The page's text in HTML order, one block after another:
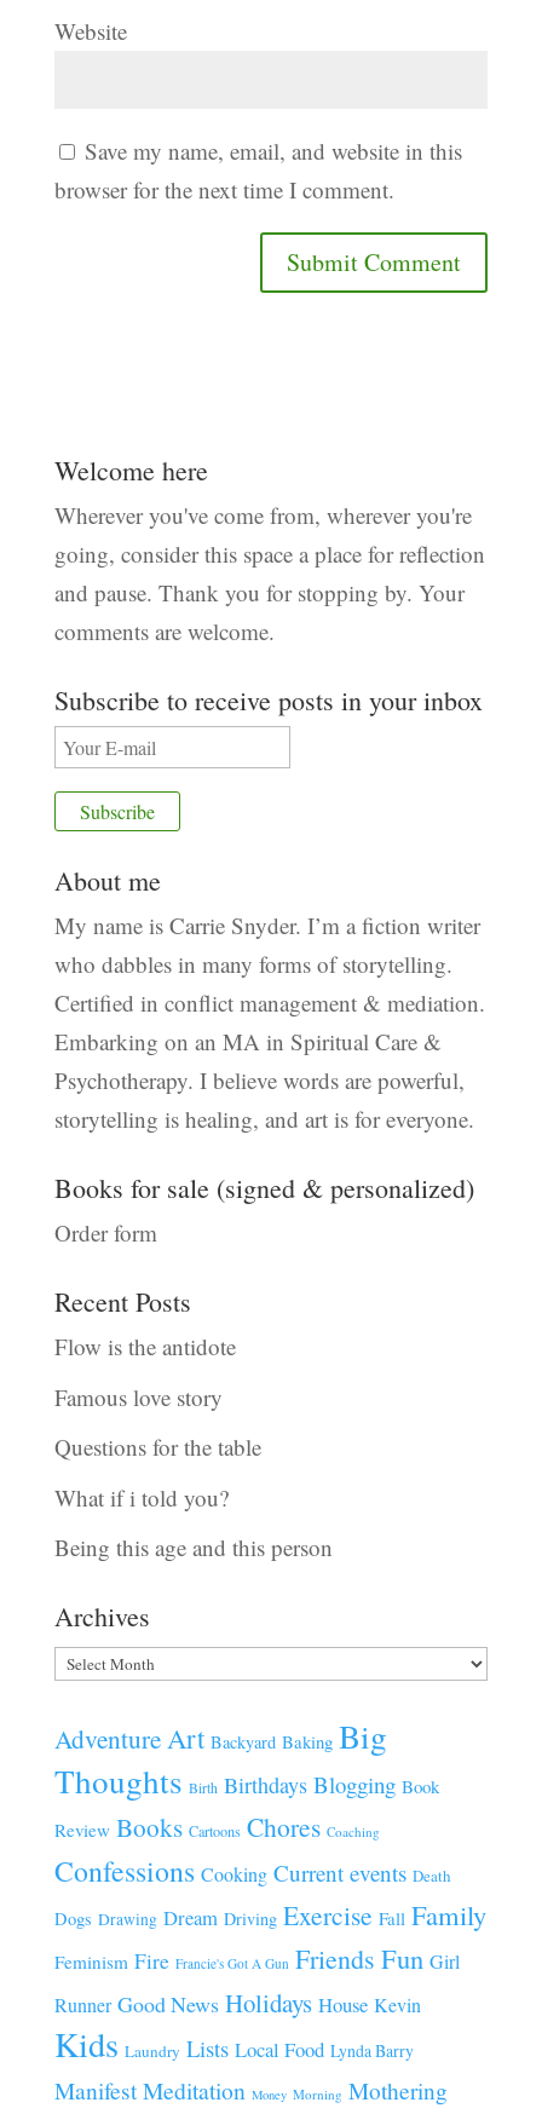
Website
Save my name, email, and website in this
browser for the next time I comment.
Welcome here
Wherever you've come from, wherever you're
going, consider this space a place for reflection
and pause. Thank you for stopping by. Your
comments are welcome.
Subscribe to receive posts in your inbox
About me
My name is Carrie Snyder. I’m a fiction writer
who dabbles in many forms of storytelling.
Certified in conflict management & mediation.
Embarking on an MA in Spiritual Care &
Psychotherapy. I believe words are powerful,
storytelling is healing, and art is for everyone.
Books for sale (signed & personalized)
Order form
Recent Posts
Flow is the antidote
Famous love story
Questions for the table
What if i told you?
Being this age and this person
Archives
Archives
AdventureArt Backyard Baking Big
Thoughts Birth Birthdays Blogging Book
Review Books Cartoons Chores Coaching
Confessions Cooking Current events Death
Dogs Drawing Dream Driving Exercise Fall Family
Feminism Fire Francie's Got A Gun Friends Fun Girl
Runner Good News Holidays House Kevin
Kids Laundry Lists Local Food Lynda Barry
Manifest Meditation Money Morning Mothering